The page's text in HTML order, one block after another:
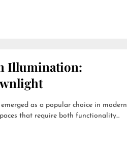
Illumination:
as a popular choice in modern
that require both functionality...